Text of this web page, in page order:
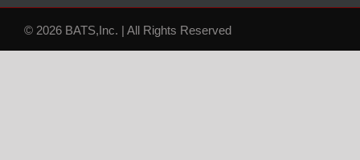
© 2026 BATS,Inc. | All Rights Reserved